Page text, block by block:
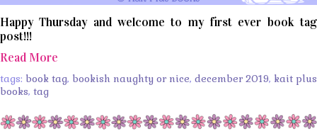
Happy Thursday and welcome to my first ever book tag
post!!!
Read More
tags: book tag, bookish naughty or nice, december 2019, kait plus
books, tag